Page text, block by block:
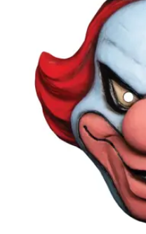
SECURE
SHOPPING